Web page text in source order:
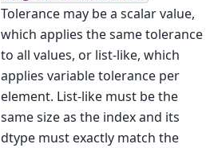
Tolerance may be a scalar value,
which applies the same tolerance
to all values, or list-like, which
applies variable tolerance per
element. List-like must be the
same size as the index and its
dtype must exactly match the